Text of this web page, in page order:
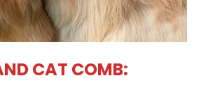
CAT COMB: